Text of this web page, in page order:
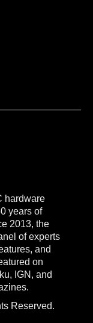
hardware
years of
2013, the
of experts
and
on
IGN, and
Reserved.